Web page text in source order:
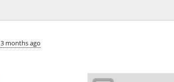
3 months ago